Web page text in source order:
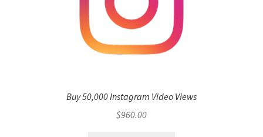
Buy 50,000 Instagram Video Views
$960.00